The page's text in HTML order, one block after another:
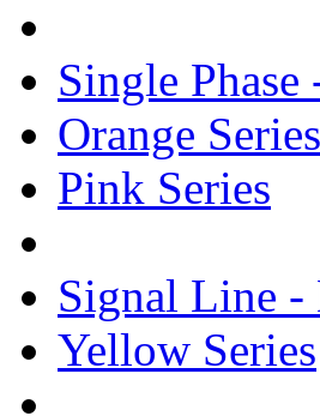
Single
Orange Series
Pink Series
Signal Line -
Yellow Series